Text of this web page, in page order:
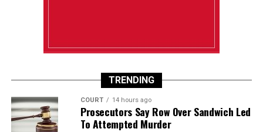
TRENDING
COURT 14 hours ago
Prosecutors Say Row Over Sandwich Led
To Attempted Murder